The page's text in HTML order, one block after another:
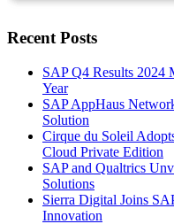
Recent Posts
SAP Q4 Results 2024
Year
SAP AppHaus
Solution
Cirque du Soleil
Cloud Private Edition
SAP and Qualtrics
Solutions
Sierra Digital Joins
Innovation